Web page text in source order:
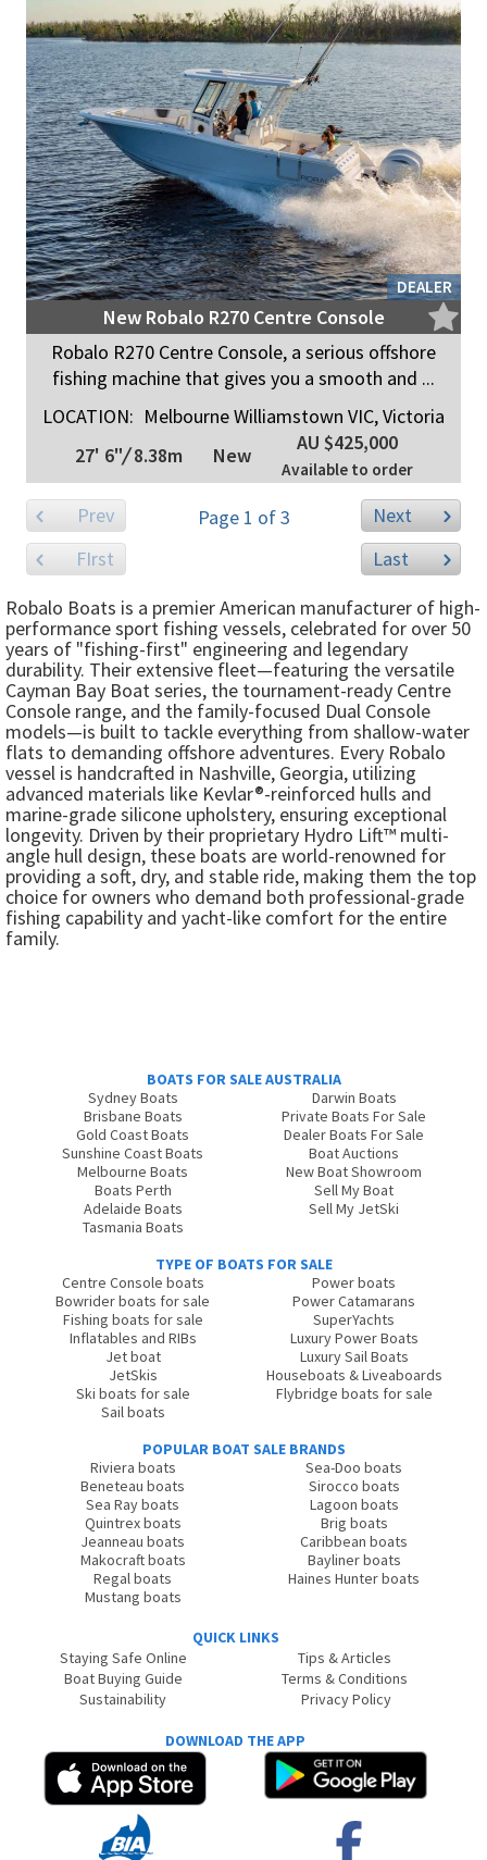
DEALER
New Robalo R270 Centre Console
Robalo R270 Centre Console, a serious offshore
fishing machine that gives you a smooth and ...
LOCATION: Melbourne Williamstown VIC, Victoria
27' 6"/8.38m New
AU $425,000
Available to order
Prev Page 1 of 3
Next
FIrst
Last
Robalo Boats is a premier American manufacturer of high-
performance sport fishing vessels, celebrated for over 50
years of "fishing-first" engineering and legendary
durability. Their extensive fleet—featuring the versatile
Cayman Bay Boat series, the tournament-ready Centre
Console range, and the family-focused Dual Console
models—is built to tackle everything from shallow-water
flats to demanding offshore adventures. Every Robalo
vessel is handcrafted in Nashville, Georgia, utilizing
advanced materials like Kevlar®-reinforced hulls and
marine-grade silicone upholstery, ensuring exceptional
longevity. Driven by their proprietary Hydro Lift™ multi-
angle hull design, these boats are world-renowned for
providing a soft, dry, and stable ride, making them the top
choice for owners who demand both professional-grade
fishing capability and yacht-like comfort for the entire
family.
BOATS FOR SALE AUSTRALIA
Sydney Boats
Brisbane Boats
Gold Coast Boats
Sunshine Coast Boats
Melbourne Boats
Boats Perth
Adelaide Boats
Tasmania Boats
Darwin Boats
Private Boats For Sale
Dealer Boats For Sale
Boat Auctions
New Boat Showroom
Sell My Boat
Sell My JetSki
TYPE OF BOATS FOR SALE
Centre Console boats
Bowrider boats for sale
Fishing boats for sale
Inflatables and RIBs
Jet boat
JetSkis
Ski boats for sale
Sail boats
Power boats
Power Catamarans
SuperYachts
Luxury Power Boats
Luxury Sail Boats
Houseboats & Liveaboards
Flybridge boats for sale
POPULAR BOAT SALE BRANDS
Riviera boats
Beneteau boats
Sea Ray boats
Quintrex boats
Jeanneau boats
Makocraft boats
Regal boats
Mustang boats
Sea-Doo boats
Sirocco boats
Lagoon boats
Brig boats
Caribbean boats
Bayliner boats
Haines Hunter boats
QUICK LINKS
Staying Safe Online
Boat Buying Guide
Sustainability
Tips & Articles
Terms & Conditions
Privacy Policy
DOWNLOAD THE APP